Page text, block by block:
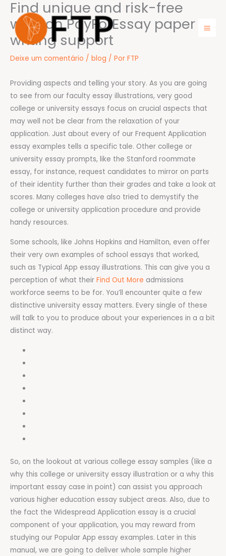
conteúdo
Find unique and risk-free
work on PayForEssay paper
writing support
Deixe um comentário / blog / Por FTP
Providing aspects and telling your story. As you are going
to see from our faculty essay illustrations, very good
college or university essays focus on crucial aspects that
may well not be clear from the relaxation of your
application. Just about every of our Frequent Application
essay examples tells a specific tale. Other college or
university essay prompts, like the Stanford roommate
essay, for instance, request candidates to mirror on parts
of their identity further than their grades and take a look at
scores. Many colleges have also tried to demystify the
college or university application procedure and provide
handy resources.
Some schools, like Johns Hopkins and Hamilton, even offer
their very own examples of school essays that worked,
such as Typical App essay illustrations. This can give you a
perception of what their Find Out More admissions
workforce seems to be for. You’ll encounter quite a few
distinctive university essay matters. Every single of these
will talk to you to produce about your experiences in a a bit
distinct way.
So, on the lookout at various college essay samples (like a
why this college or university essay illustration or a why this
important essay case in point) can assist you approach
various higher education essay subject areas. Also, due to
the fact the Widespread Application essay is a crucial
component of your application, you may reward from
studying our Popular App essay examples. Later in this
manual, we are going to deliver whole sample higher